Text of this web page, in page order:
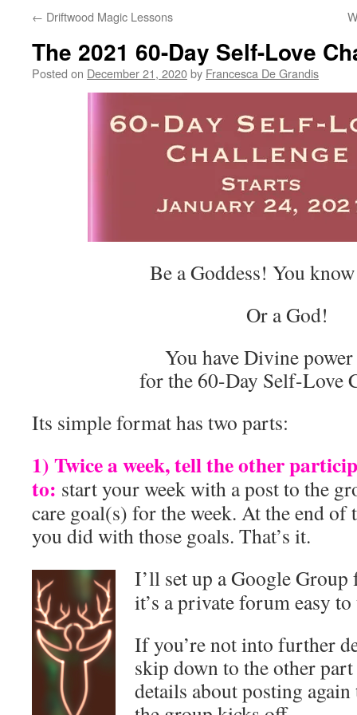
← Driftwood Magic Lessons
The 2021 60-Day Self-Love
Posted on December 21, 2020by Francesca De Grandis
Be a Goddess! You
Or a God!
You have Divine
for the 60-Day Self-Love
Its simple format has two parts:
1) Twice a week, tell the other
to: start your week with a post to the
care goal(s) for the week. At the end of
you did with those goals. That’s it.
I’ll set up a Google Group
it’s a private forum easy to
If you’re not into further
skip down to the other
details about posting